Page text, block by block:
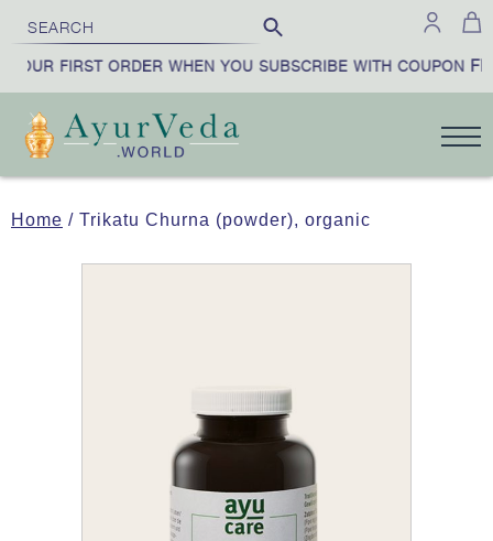
FIRST ORDER WHEN YOU SUBSCRIBE WITH COUPON
Home / Trikatu Churna (powder), organic